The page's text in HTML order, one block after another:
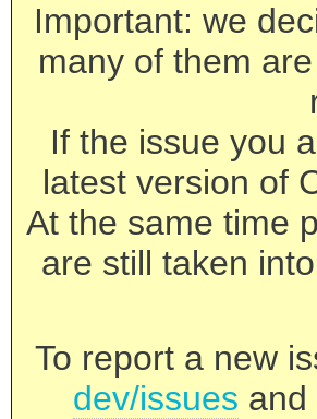
Important: we
many of them
If the issue you
latest version of
At the same time
are still taken
To report a new
dev/issues and